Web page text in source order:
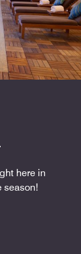
here in
season!